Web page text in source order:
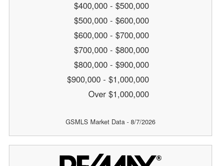
$400,000 - $500,000
$500,000 - $600,000
$600,000 - $700,000
$700,000 - $800,000
$800,000 - $900,000
$900,000 - $1,000,000
Over $1,000,000
GSMLS Market Data - 8/7/2026